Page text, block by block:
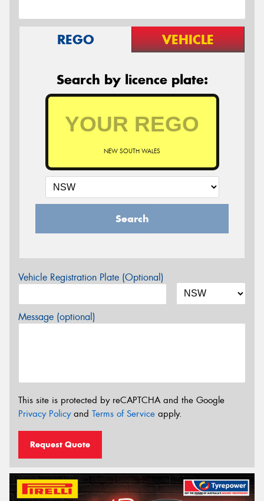
REGO VEHICLE
Search by licence plate:
NEW SOUTH WALES
Search
Vehicle Registration Plate (Optional)
Message (optional)
This site is protected by reCAPTCHA and the Google
Privacy Policyand Terms of Service apply.
Request Quote